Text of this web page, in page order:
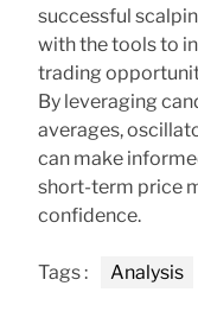
successful
with the tools to
trading
By leveraging
averages,
can make
short-term price
confidence.
Tags : Analysis